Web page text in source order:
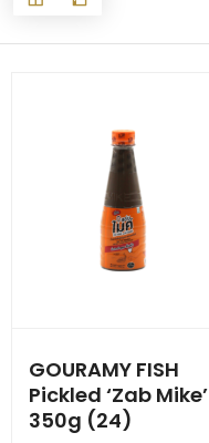
GOURAMY FISH
Pickled ‘Zab Mike’
350g (24)